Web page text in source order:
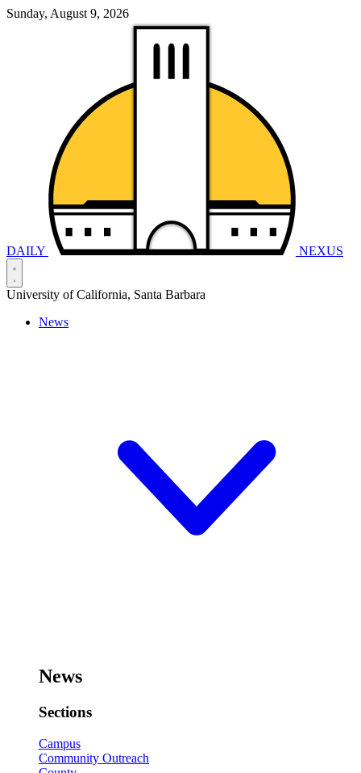
Sunday, August 9, 2026
DAILY NEXUS
University of California, Santa Barbara
News
News
Sections
Campus
Community Outreach